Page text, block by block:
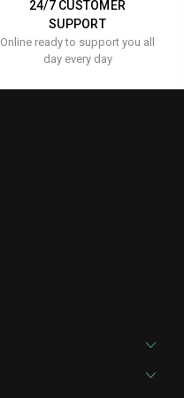
24/7 CUSTOMER
SUPPORT
Online ready to support you all
day every day